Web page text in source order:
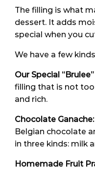
The filling is what
dessert. It adds
special when you
We have a few
Our Special “Brulee
filling that is not
and rich.
Chocolate Ganache:
Belgian chocolate
in three kinds: milk
Homemade Fruit